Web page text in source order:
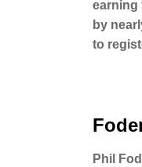
earning
by
to
Phil